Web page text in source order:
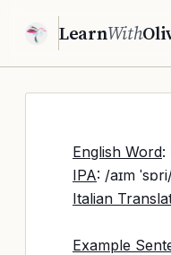
LearnWith
English Word:
IPA: /aɪm
Italian
Example